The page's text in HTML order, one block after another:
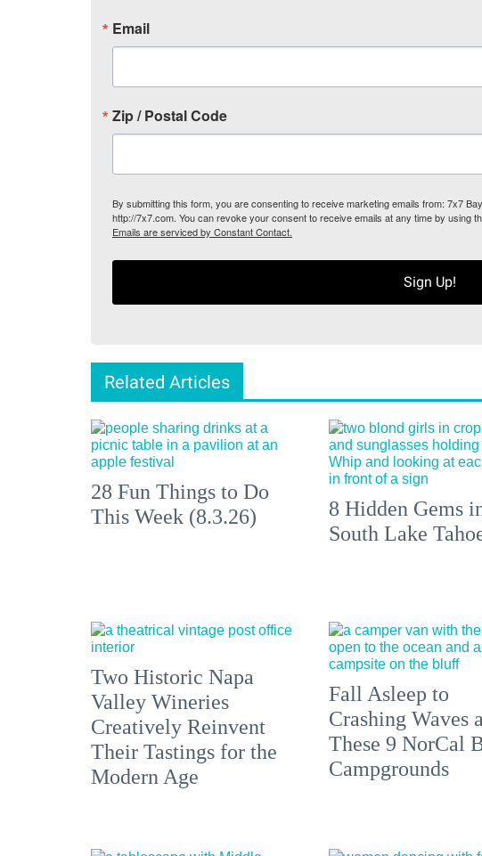
Email
Zip / Postal Code
By submitting this form, you are consenting to receive marketing emails from: 7x7
http://7x7.com. You can revoke your consent to receive emails at any time by using
Emails are serviced by Constant Contact.
Sign Up!
Related Articles
28 Fun Things to Do
This Week (8.3.26)
8 Hidden Gems
South Lake
Two Historic Napa
Valley Wineries
Creatively Reinvent
Their Tastings for the
Modern Age
Fall Asleep to
Crashing Waves
These 9 NorCal
Campgrounds